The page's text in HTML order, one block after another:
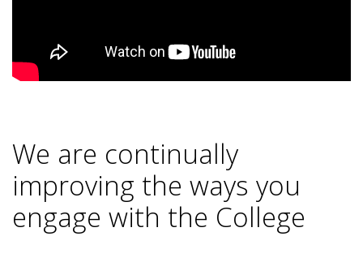
We are continually
improving the ways you
engage with the College